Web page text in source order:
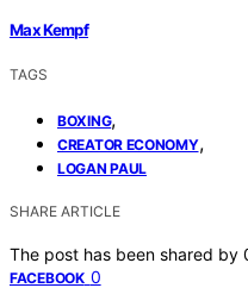
Max Kempf
TAGS
BOXING,
CREATOR ECONOMY,
LOGAN PAUL
SHARE ARTICLE
The post has been shared by
FACEBOOK 0